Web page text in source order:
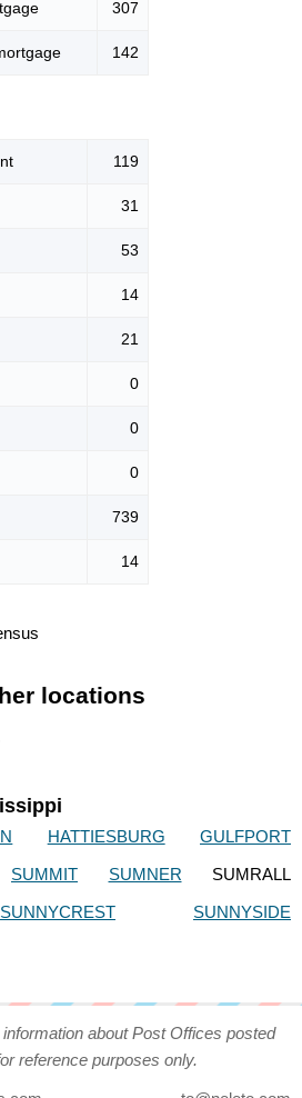
307
142
119
31
53
14
21
0
0
0
739
14
locations
HATTIESBURG
GULFPORT
SUMMIT SUMNER
SUMRALL
SUNNYCREST SUNNYSIDE
about Post Offices posted
reference purposes only.